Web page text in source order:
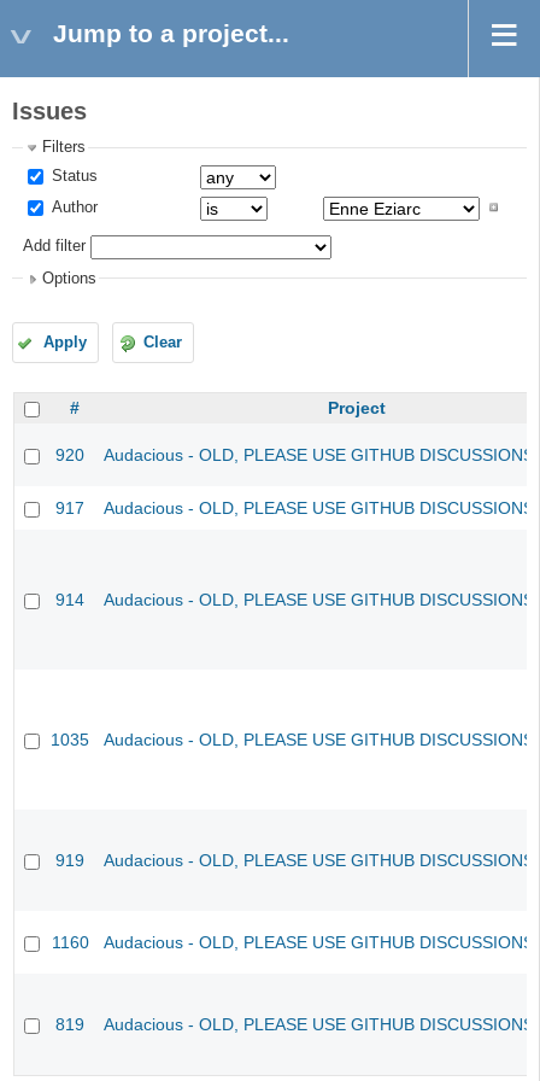
Jump to a project...
Issues
Filters
Status
Author
Add filter
Options
Apply Clear
# Project
920 Audacious - OLD, PLEASE USE GITHUB
917 Audacious - OLD, PLEASE USE GITHUB
914 Audacious - OLD, PLEASE USE GITHUB
1035 Audacious - OLD, PLEASE USE GITHUB
919 Audacious - OLD, PLEASE USE GITHUB
1160 Audacious - OLD, PLEASE USE GITHUB
819 Audacious - OLD, PLEASE USE GITHUB